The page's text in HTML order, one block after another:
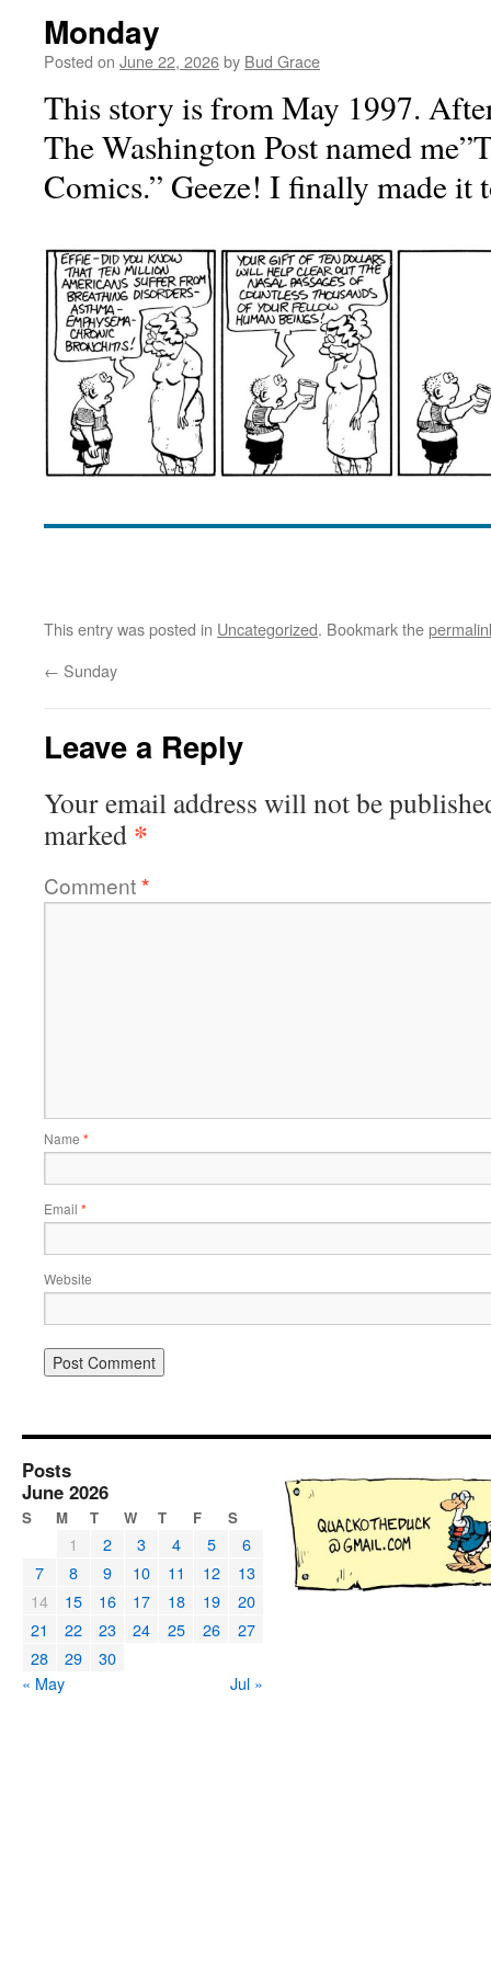
Monday
Posted on June 22, 2026by Bud Grace
This story is from May 1997.
The Washington Post named
Comics.” Geeze! I finally made it
This entry was posted in Uncategorized. Bookmark the
← Sunday
Leave a Reply
Your email address will not be
marked *
Comment*
Name *
Email *
Website
Posts
June 2026
S M T W T F S
1 2 3 4 5
6
7
8 9 10 11 12
13
14
15 16 17 18 19
20
21
22 23 24 25 26
27
28
29
30
« May
Jul »